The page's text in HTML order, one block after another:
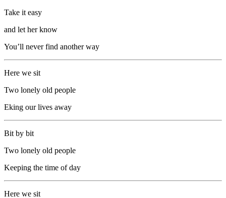
Take it easy
and let her know
You’ll never find another way
Here we sit
Two lonely old people
Eking our lives away
Bit by bit
Two lonely old people
Keeping the time of day
Here we sit